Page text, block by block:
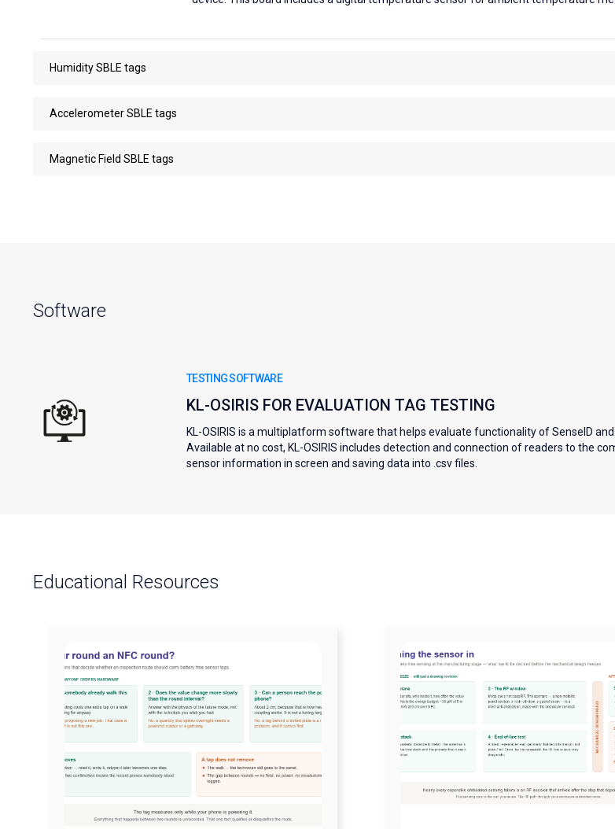
Humidity SBLE tags
Accelerometer SBLE tags
Magnetic Field SBLE tags
Software
TESTING SOFTWARE
KL-OSIRIS FOR EVALUATION TAG TESTING
KL-OSIRIS is a multiplatform software that helps evaluate functionality of SenseID and
Available at no cost, KL-OSIRIS includes detection and connection of readers to the
sensor information in screen and saving data into .csv files.
Educational Resources